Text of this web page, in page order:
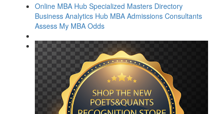
Online MBA Hub Specialized Masters Directory
Business Analytics Hub MBA Admissions Consultants
Assess My MBA Odds